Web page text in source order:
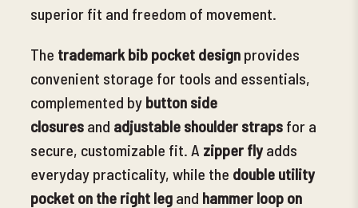
superior fit and freedom of movement.
The trademark bib pocket design provides
convenient storage for tools and essentials,
complemented by button side
closures and adjustable shoulder straps for a
secure, customizable fit. A zipper fly adds
everyday practicality, while the double utility
pocket on the right leg and hammer loop on